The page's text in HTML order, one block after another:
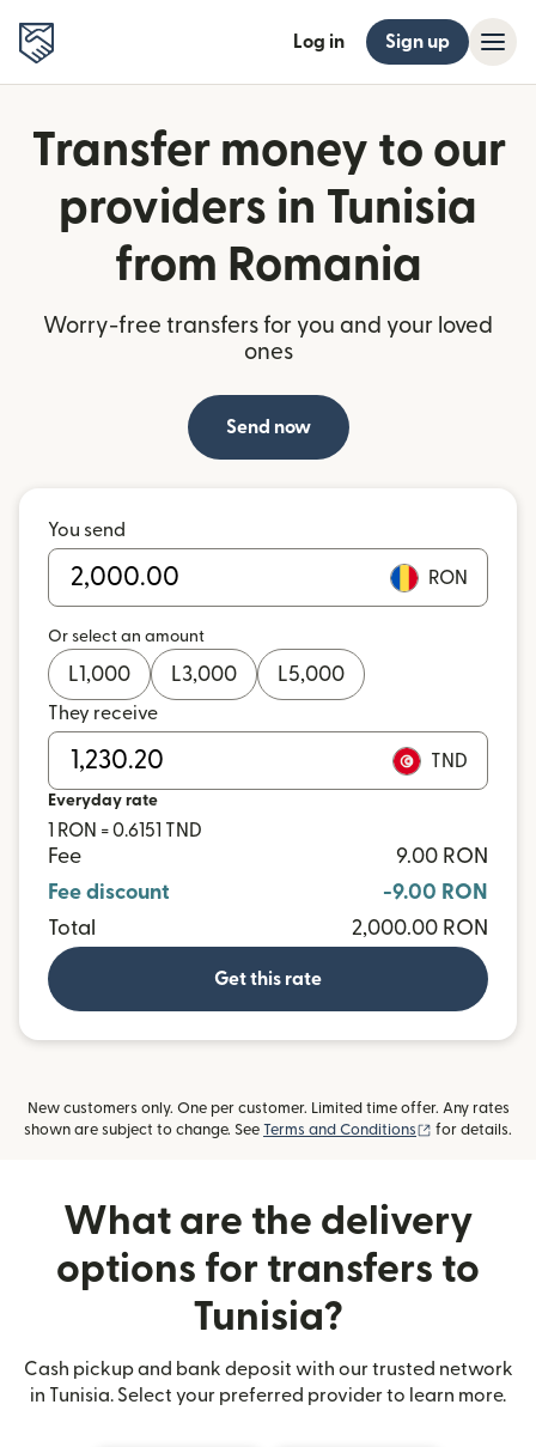
Log in Sign up
Transfer money to our
providers in Tunisia
from Romania
Worry-free transfers for you and your loved
ones
Send now
You send
RON
Or select an amount
L1,000 L3,000 L5,000
They receive
TND
Everyday rate
1 RON = 0.6151 TND
Fee
9.00 RON
Fee discount
-9.00 RON
Total
2,000.00 RON
Get this rate
New customers only. One per customer. Limited time offer. Any rates
shown are subject to change. See Terms and Conditions (opens in new
for details.
What are the delivery
options for transfers to
Tunisia?
Cash pickup and bank deposit with our trusted network
in Tunisia. Select your preferred provider to learn more.